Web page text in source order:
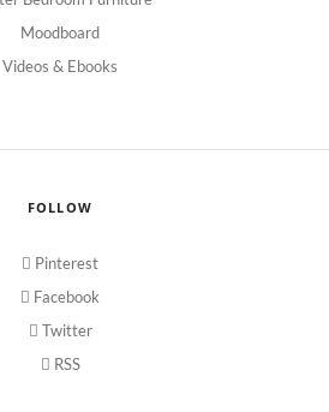
Moodboard
Videos & Ebooks
FOLLOW
Pinterest
Facebook
Twitter
RSS